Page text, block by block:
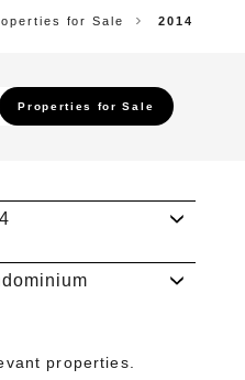
Properties for Sale
for Sale 2014
properties.